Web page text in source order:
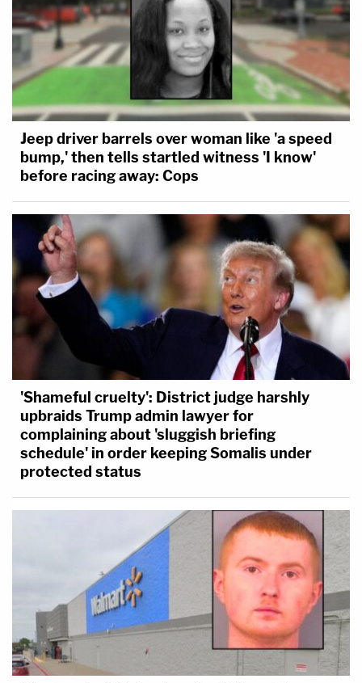
Jeep driver barrels over woman like 'a speed
bump,' then tells startled witness 'I know'
before racing away: Cops
'Shameful cruelty': District judge harshly
upbraids Trump admin lawyer for
complaining about 'sluggish briefing
schedule' in order keeping Somalis under
protected status